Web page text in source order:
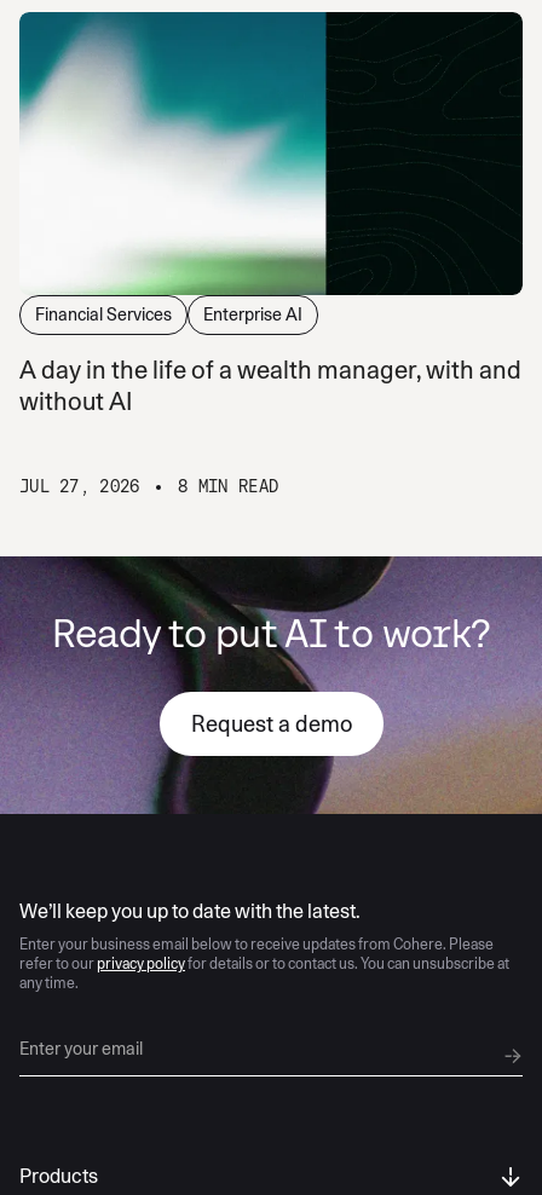
Financial Services Enterprise AI
A day in the life of a wealth manager, with and
without AI
JUL 27, 2026 8 MIN READ
Ready to put AI to work?
Request a demo
We’ll keep you up to date with the latest.
Enter your business email below to receive updates from Cohere. Please
refer to our privacy policyfor details or to contact us. You can unsubscribe at
any time.
Products